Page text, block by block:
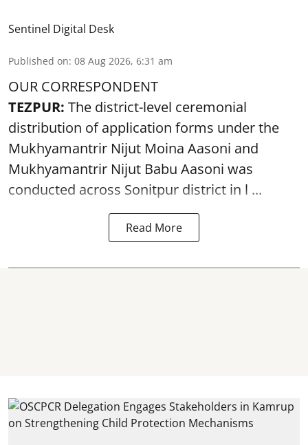
Sentinel Digital Desk
Published on: 08 Aug 2026, 6:31 am
OUR CORRESPONDENT
TEZPUR: The district-level ceremonial
distribution of application forms under the
Mukhyamantrir Nijut Moina Aasoni and
Mukhyamantrir Nijut Babu Aasoni was
conducted across Sonitpur district in l ...
Read More